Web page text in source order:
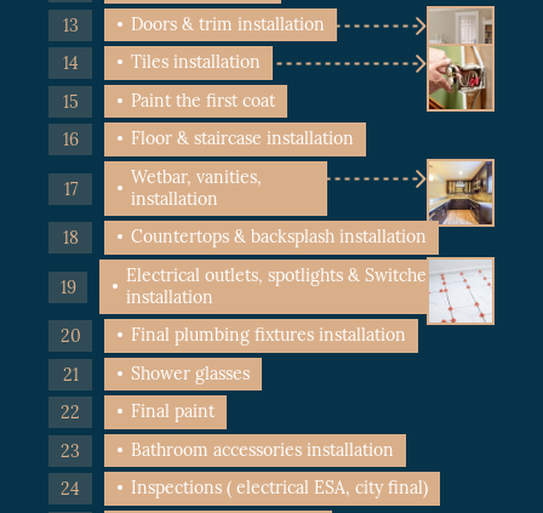
Doors & trim installation
Tiles installation
Paint the first coat
Floor & staircase installation
Wetbar, vanities,
installation
Countertops & backsplash installation
Electrical outlets, spotlights & Switches
installation
Final plumbing fixtures installation
Shower glasses
Final paint
Bathroom accessories installation
Inspections ( electrical ESA, city final)